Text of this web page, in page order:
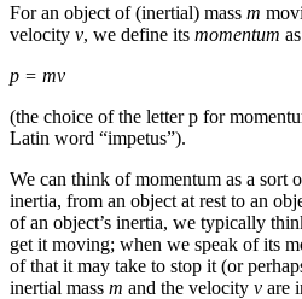
For an object of (inertial) mass m
velocity v, we define its momentum as
p = mv
(the choice of the letter p for
Latin word “impetus”).
We can think ofmomentum as a sort
inertia, from an object at rest to an
of an object’s inertia, we typically
get it moving; when we speak of its
of that it may take to stop it (or
inertial mass m and the velocity v are